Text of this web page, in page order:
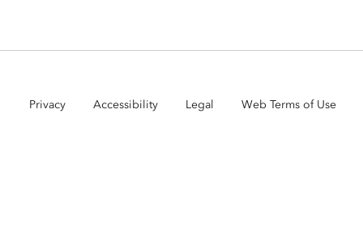
Privacy Accessibility Legal Web Terms of Use